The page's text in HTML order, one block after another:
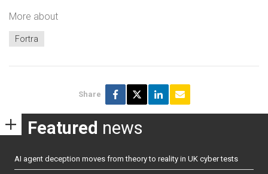
More about
Fortra
Share
Featured news
AI agent deception moves from theory to reality in UK cyber tests